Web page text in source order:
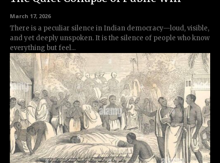
March 17, 2026
There is a peculiar silence in Indian democracy—loud, visible,
and yet deeply unspoken. It is the silence of people who know
everything but feel...